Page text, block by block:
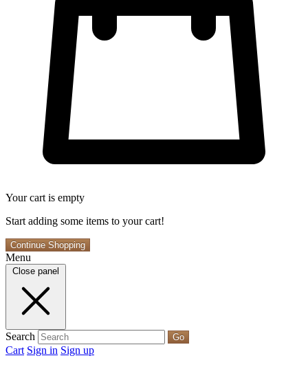
Your cart is empty
Start adding some items to your cart!
Continue Shopping
Menu
Close panel
Search Go
Cart Sign in Sign up